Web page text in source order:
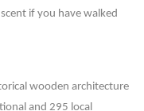
if you have walked
wooden architecture
and 295 local